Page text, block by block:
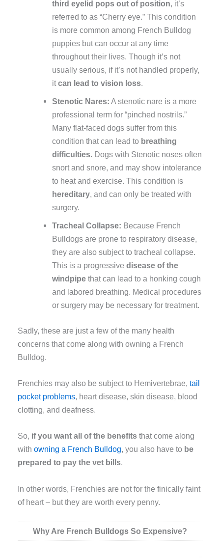
third eyelid pops out of position, it’s
referred to as “Cherry eye.” This condition
is more common among French Bulldog
puppies but can occur at any time
throughout their lives. Though it’s not
usually serious, if it’s not handled properly,
itcan lead to vision loss.
Stenotic Nares: A stenotic nare is a more
professional term for “pinched nostrils.”
Many flat-faced dogs suffer from this
condition that can lead to breathing
difficulties. Dogs with Stenotic noses often
snort and snore, and may show intolerance
to heat and exercise. This condition is
hereditary, and can only be treated with
surgery.
Tracheal Collapse: Because French
Bulldogs are prone to respiratory disease,
they are also subject to tracheal collapse.
This is a progressive disease of the
windpipethat can lead to a honking cough
and labored breathing. Medical procedures
or surgery may be necessary for treatment.
Sadly, these are just a few of the many health
concerns that come along with owning a French
Bulldog.
Frenchies may also be subject to Hemivertebrae,tail
pocket problems, heart disease, skin disease, blood
clotting, and deafness.
So, if you want all of the benefits that come along
withowning a French Bulldog, you also have to be
prepared to pay the vet bills.
In other words, Frenchies are not for the finically faint
of heart – but they are worth every penny.
Why Are French Bulldogs So Expensive?